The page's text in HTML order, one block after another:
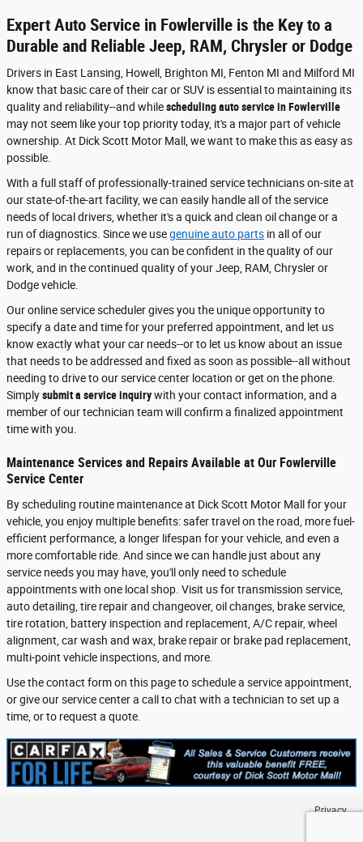
Expert Auto Service in Fowlerville is the Key to a
Durable and Reliable Jeep, RAM, Chrysler or Dodge
Drivers in East Lansing, Howell, Brighton MI, Fenton MI and Milford MI
know that basic care of their car or SUV is essential to maintaining its
quality and reliability--and whilescheduling auto service in Fowlerville
may not seem like your top priority today, it's a major part of vehicle
ownership. At Dick Scott Motor Mall, we want to make this as easy as
possible.
With a full staff of professionally-trained service technicians on-site at
our state-of-the-art facility, we can easily handle all of the service
needs of local drivers, whether it's a quick and clean oil change or a
run of diagnostics. Since we usegenuine auto parts in all of our
repairs or replacements, you can be confident in the quality of our
work, and in the continued quality of your Jeep, RAM, Chrysler or
Dodge vehicle.
Our online service scheduler gives you the unique opportunity to
specify a date and time for your preferred appointment, and let us
know exactly what your car needs--or to let us know about an issue
that needs to be addressed and fixed as soon as possible--all without
needing to drive to our service center location or get on the phone.
Simplysubmit a service inquirywith your contact information, and a
member of our technician team will confirm a finalized appointment
time with you.
Maintenance Services and Repairs Available at Our Fowlerville
Service Center
By scheduling routine maintenance at Dick Scott Motor Mall for your
vehicle, you enjoy multiple benefits: safer travel on the road, more fuel-
efficient performance, a longer lifespan for your vehicle, and even a
more comfortable ride. And since we can handle just about any
service needs you may have, you'll only need to schedule
appointments with one local shop. Visit us for transmission service,
auto detailing, tire repair and changeover, oil changes, brake service,
tire rotation, battery inspection and replacement, A/C repair, wheel
alignment, car wash and wax, brake repair or brake pad replacement,
multi-point vehicle inspections, and more.
Use the contact form on this page to schedule a service appointment,
or give our service center a call to chat with a technician to set up a
time, or to request a quote.
Privacy